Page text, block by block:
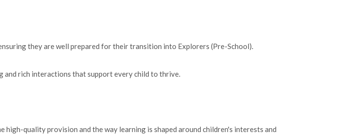
they are well prepared for their transition into Explorers (Pre-School).
and rich interactions that support every child to thrive.
quality provision and the way learning is shaped around children's interests and